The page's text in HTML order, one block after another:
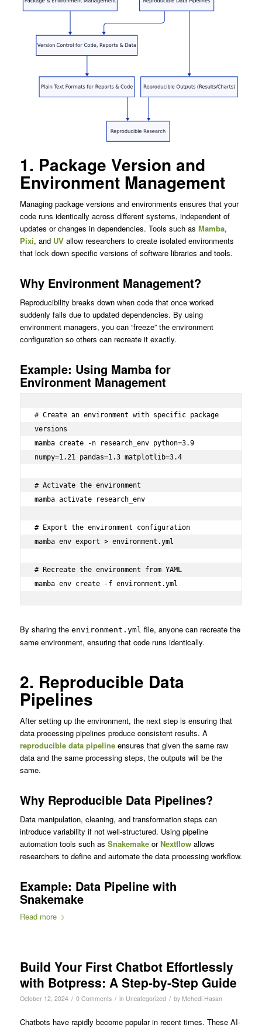
1. Package Version and
Environment Management
Managing package versions and environments ensures that your
code runs identically across different systems, independent of
updates or changes in dependencies. Tools such as Mamba,
Pixi, and UVallow researchers to create isolated environments
that lock down specific versions of software libraries and tools.
Why Environment Management?
Reproducibility breaks down when code that once worked
suddenly fails due to updated dependencies. By using
environment managers, you can “freeze” the environment
configuration so others can recreate it exactly.
Example: Using Mamba for
Environment Management
# Create an environment with specific package
versions
mamba create -n research_env python=3.9
numpy=1.21 pandas=1.3 matplotlib=3.4
# Activate the environment
mamba activate research_env
# Export the environment configuration
mamba env export > environment.yml
# Recreate the environment from YAML
mamba env create -f environment.yml
By sharing the environment.yml file, anyone can recreate the
same environment, ensuring that code runs identically.
2. Reproducible Data
Pipelines
After setting up the environment, the next step is ensuring that
data processing pipelines produce consistent results. A
reproducible data pipelineensures that given the same raw
data and the same processing steps, the outputs will be the
same.
Why Reproducible Data Pipelines?
Data manipulation, cleaning, and transformation steps can
introduce variability if not well-structured. Using pipeline
automation tools such as SnakemakeorNextflowallows
researchers to define and automate the data processing workflow.
Example: Data Pipeline with
Snakemake
Read more
Build Your First Chatbot Effortlessly
with Botpress: A Step-by-Step Guide
October 12, 2024 / 0 Comments / in Uncategorized / by Mehedi Hasan
Chatbots have rapidly become popular in recent times. These AI-